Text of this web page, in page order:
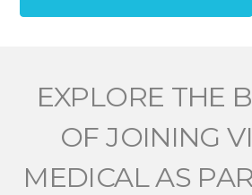
EXPLORE THE
OF JOINING
MEDICAL AS